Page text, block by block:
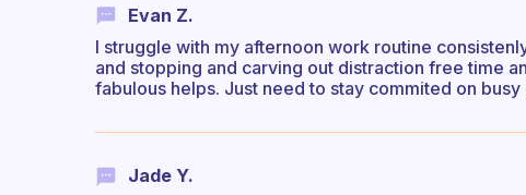
Evan Z.
I struggle with my afternoon work routine
and stopping and carving out distraction free time
fabulous helps. Just need to stay commited on busy
Jade Y.